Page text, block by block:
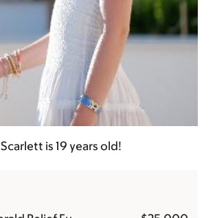
Scarlett is 19 years old!
$25,000